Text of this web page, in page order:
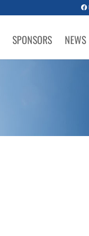
SPONSORS NEWS